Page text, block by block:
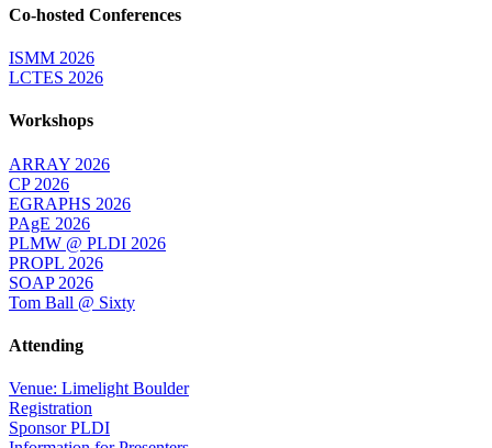
Co-hosted Conferences
ISMM 2026
LCTES 2026
Workshops
ARRAY 2026
CP 2026
EGRAPHS 2026
PAgE 2026
PLMW @ PLDI 2026
PROPL 2026
SOAP 2026
Tom Ball @ Sixty
Attending
Venue: Limelight Boulder
Registration
Sponsor PLDI